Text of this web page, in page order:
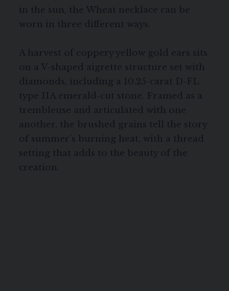
in the sun, the Wheat necklace can be
worn in three different ways.
A harvest of coppery yellow gold ears sits
on a V-shaped aigrette structure set with
diamonds, including a 10.25-carat D-FL
type IIA emerald-cut stone. Framed as a
trembleuse and articulated with one
another, the brushed grains tell the story
of summer's burning heat, with a thread
setting that adds to the beauty of the
creation.